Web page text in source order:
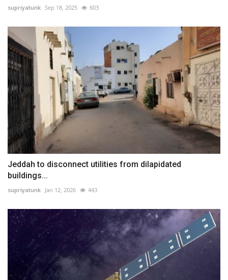
supriyatunk Sep 18, 2025 603
Jeddah to disconnect utilities from dilapidated
buildings...
supriyatunk Jan 12, 2026 443